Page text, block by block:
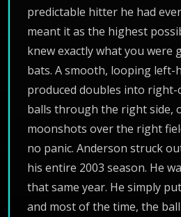
predictable hitter he had
meant it as the highest
knew exactly what you were
bats. A smooth, looping left-
produced doubles into
balls through the right side,
moonshots over the right
no panic. Anderson struck
his entire 2003 season. He
that same year. He simply
and most of the time, the